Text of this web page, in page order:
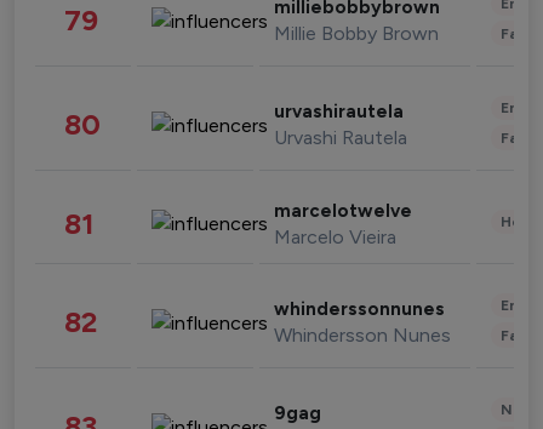
79 milliebobbybrown
Millie Bobby Brown
80 urvashirautela
Urvashi Rautela
81 marcelotwelve
Marcelo Vieira
82 whinderssonnunes
Whindersson Nunes
9gag